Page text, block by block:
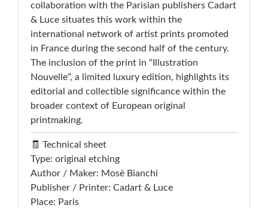
collaboration with the Parisian publishers Cadart
& Luce situates this work within the
international network of artist prints promoted
in France during the second half of the century.
The inclusion of the print in “Illustration
Nouvelle”, a limited luxury edition, highlights its
editorial and collectible significance within the
broader context of European original
printmaking.
🧾 Technical sheet
Type: original etching
Author / Maker: Mosè Bianchi
Publisher / Printer: Cadart & Luce
Place: Paris